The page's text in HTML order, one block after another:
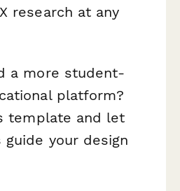
research at any
a more student-
platform?
template and let
your design